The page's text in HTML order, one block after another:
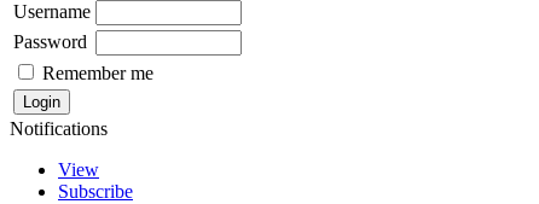
Username
Password
Remember me
Notifications
View
Subscribe